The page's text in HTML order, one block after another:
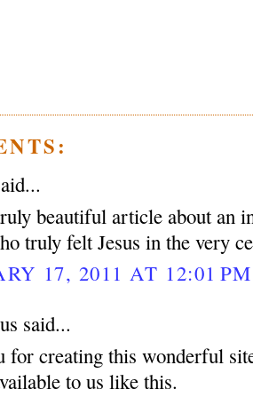
beautiful article about an
truly felt Jesus in the very
17, 2011 AT 12:01 PM
said...
for creating this wonderful
to us like this.